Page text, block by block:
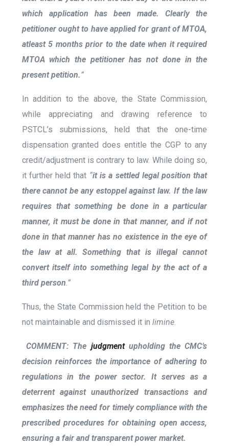
which application has been made. Clearly the
petitioner ought to have applied for grant of MTOA,
atleast 5 months prior to the date when it required
MTOA which the petitioner has not done in the
present petition.”
In addition to the above, the State Commission,
while appreciating and drawing reference to
PSTCL’s submissions, held that the one-time
dispensation granted does entitle the CGP to any
credit/adjustment is contrary to law. While doing so,
it further held that “it is a settled legal position that
there cannot be any estoppel against law. If the law
requires that something be done in a particular
manner, it must be done in that manner, and if not
done in that manner has no existence in the eye of
the law at all. Something that is illegal cannot
convert itself into something legal by the act of a
third person.”
Thus, the State Commission held the Petition to be
not maintainable and dismissed it in limine.
COMMENT:The judgmentupholding the CMC’s
decision reinforces the importance of adhering to
regulations in the power sector. It serves as a
deterrent against unauthorized transactions and
emphasizes the need for timely compliance with the
prescribed procedures for obtaining open access,
ensuring a fair and transparent power market.